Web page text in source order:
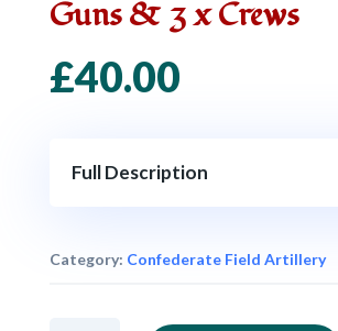
Guns & 3 x Crews
£40.00
Full Description
Category: Confederate Field Artillery